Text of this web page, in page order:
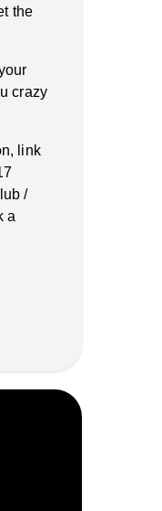
the
crazy
link
/
a